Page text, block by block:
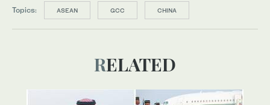
Topics: ASEAN GCC CHINA
RELATED